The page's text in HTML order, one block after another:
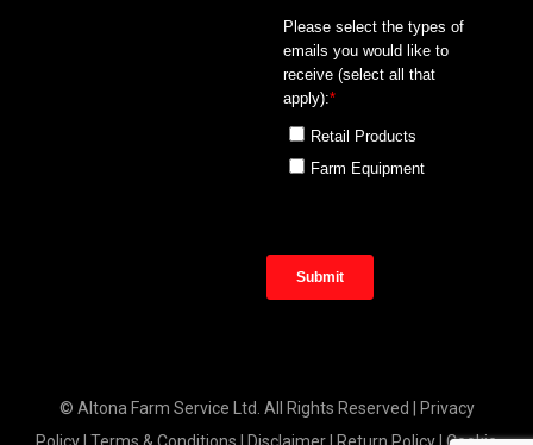
© Altona Farm Service Ltd. All Rights Reserved |
Privacy
Policy Terms & Conditions Disclaimer Return Policy Cookie